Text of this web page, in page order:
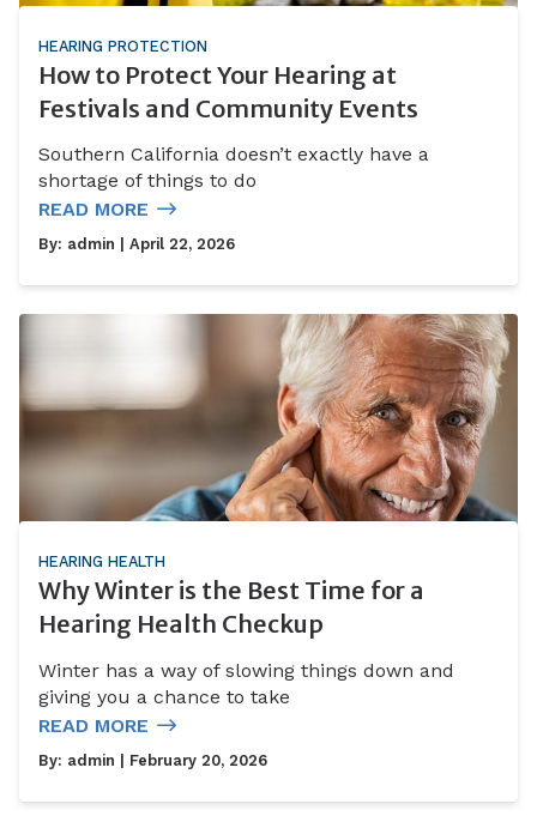
HEARING PROTECTION
How to Protect Your Hearing at
Festivals and Community Events
Southern California doesn’t exactly have a
shortage of things to do
READ MORE
By: admin | April 22, 2026
HEARING HEALTH
Why Winter is the Best Time for a
Hearing Health Checkup
Winter has a way of slowing things down and
giving you a chance to take
READ MORE
By: admin | February 20, 2026